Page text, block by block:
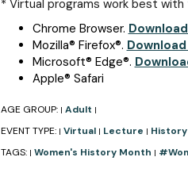
* Virtual programs work best
Chrome Browser.
Mozilla® Firefox®.
Microsoft® Edge®.
Apple® Safari
AGE GROUP: | Adult |
EVENT TYPE: | Virtual | Lecture | History
TAGS: | Women's History Month |